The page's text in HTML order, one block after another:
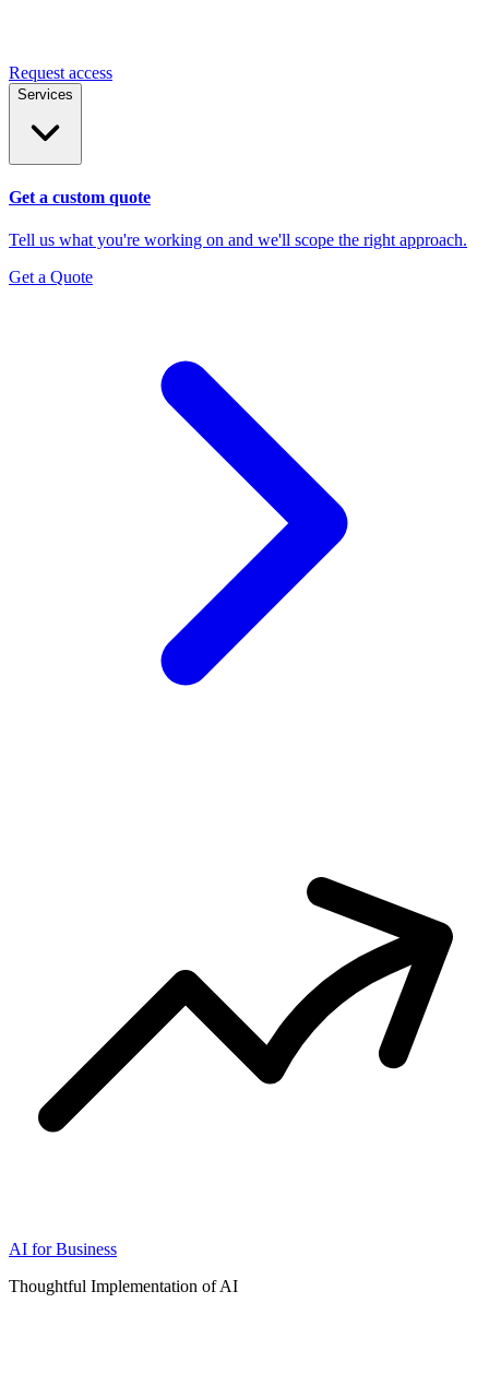
Request access
Services
Get a custom quote
Tell us what you're working on and we'll scope the right approach.
Get a Quote
AI for Business
Thoughtful Implementation of AI